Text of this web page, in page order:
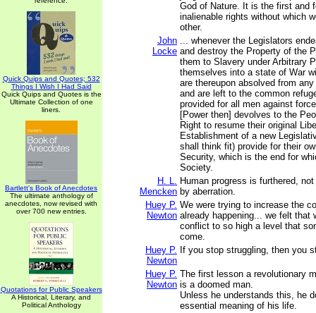
Quick Quips and Quotes; 532
Things I Wish I Had Said
Quick Quips and Quotes is the
Ultimate Collection of one
liners.
Bartlett's Book of Anecdotes
The ultimate anthology of
anecdotes, now revised with
over 700 new entries.
Quotations for Public Speakers
A Historical, Literary, and
Political Anthology
God of Nature. It is the first and
inalienable rights without which
other.
John
Locke
... whenever the Legislators
and destroy the Property of the
them to Slavery under Arbitrary
themselves into a state of War
are thereupon absolved from
and are left to the common
provided for all men against
[Power then] devolves to the
Right to resume their original
Establishment of a new
shall think fit) provide for their
Security, which is the end for
Society.
H. L.
Mencken
Human progress is furthered,
by aberration.
Huey P.
Newton
We were trying to increase the
already happening... we felt that
conflict to so high a level that
come.
Huey P.
Newton
If you stop struggling, then you
Huey P.
Newton
The first lesson a revolutionary
is a doomed man.
Unless he understands this, he
essential meaning of his life.